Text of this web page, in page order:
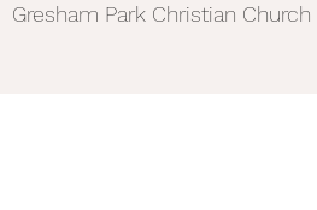
Gresham Park Christian Church